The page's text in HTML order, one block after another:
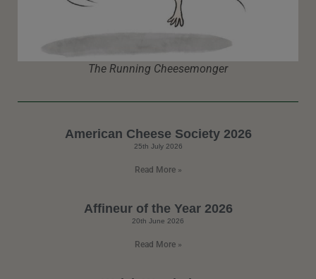
The Running Cheesemonger
American Cheese Society 2026
25th July 2026
Read More »
Affineur of the Year 2026
20th June 2026
Read More »